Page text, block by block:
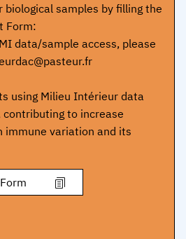
samples by filling the
Form:
data/sample access, please
using Milieu Intérieur data
contributing to increase
immune variation and its